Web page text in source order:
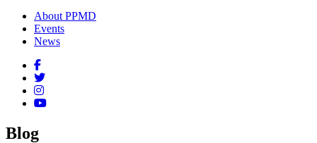
About PPMD
Events
News
Blog